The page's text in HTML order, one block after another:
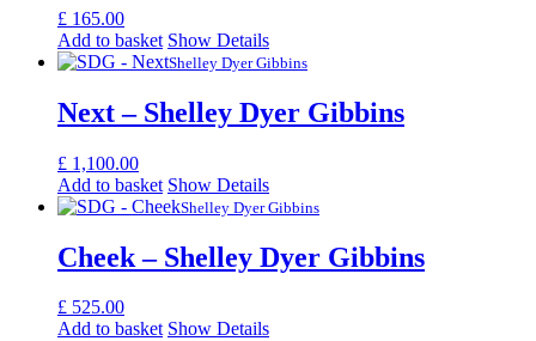
£ 165.00
Add to basket Show Details
Shelley Dyer Gibbins
Next – Shelley Dyer Gibbins
£ 1,100.00
Add to basket Show Details
Shelley Dyer Gibbins
Cheek – Shelley Dyer Gibbins
£ 525.00
Add to basket Show Details